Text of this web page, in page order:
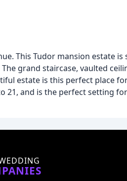
This Tudor mansion estate is
grand staircase, vaulted
estate is this perfect place
21, and is the perfect setting